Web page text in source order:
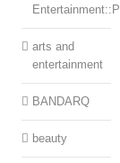
arts and
entertainment
BANDARQ
beauty